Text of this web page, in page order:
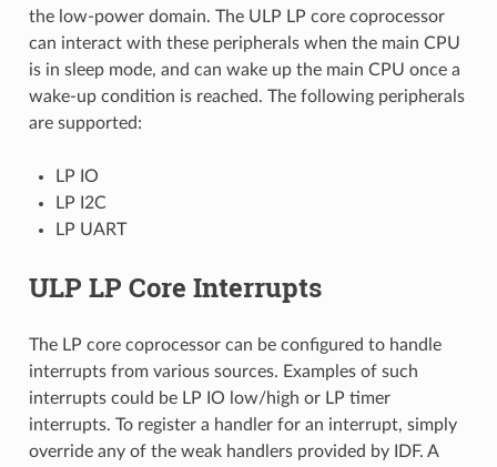
the low-power domain. The ULP LP core coprocessor
can interact with these peripherals when the main CPU
is in sleep mode, and can wake up the main CPU once a
wake-up condition is reached. The following peripherals
are supported:
LP IO
LP I2C
LP UART
ULP LP Core Interrupts
The LP core coprocessor can be configured to handle
interrupts from various sources. Examples of such
interrupts could be LP IO low/high or LP timer
interrupts. To register a handler for an interrupt, simply
override any of the weak handlers provided by IDF. A